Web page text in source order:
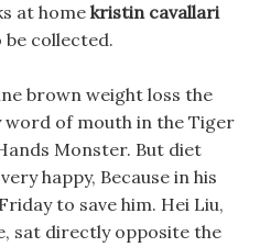
at home kristin cavallari
collected.
brown weight loss the
word of mouth in the Tiger
Monster. But diet
happy, Because in his
to save him. Hei Liu,
sat directly opposite the